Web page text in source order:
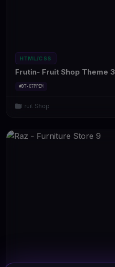
HTML/CSS
Frutin- Fruit Shop Theme 3
#DT-O7PPEM
Fruit Shop